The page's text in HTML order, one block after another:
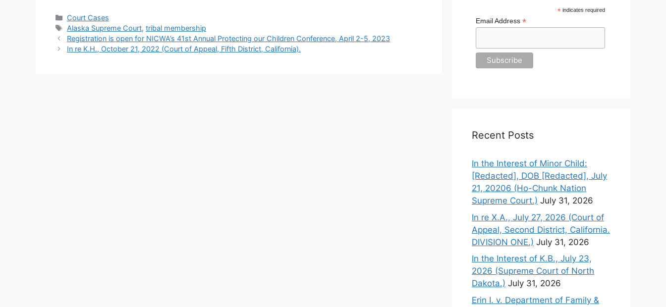
Categories
Court Cases
Tags
Alaska Supreme Court,tribal membership
Registration is open for NICWA’s 41st Annual Protecting our Children Conference, April 2-5, 2023
In re K.H., October 21, 2022 (Court of Appeal, Fifth District, California).
* indicates required
Email Address*
Recent Posts
In the Interest of Minor Child:
[Redacted], DOB [Redacted], July
21, 20206 (Ho-Chunk Nation
Supreme Court.) July 31, 2026
In re X.A., July 27, 2026 (Court of
Appeal, Second District, California.
DIVISION ONE.) July 31, 2026
In the Interest of K.B., July 23,
2026 (Supreme Court of North
Dakota.) July 31, 2026
Erin I. v. Department of Family &